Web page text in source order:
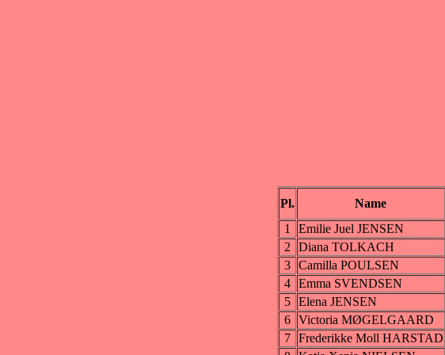
Pl. Name
1
Emilie Juel JENSEN
2
Diana TOLKACH
3
Camilla POULSEN
4
Emma SVENDSEN
5
Elena JENSEN
6
Victoria MØGELGAARD
7
Frederikke Moll HARSTAD